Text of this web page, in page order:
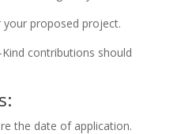
proposed project.
contributions should
the date of application.